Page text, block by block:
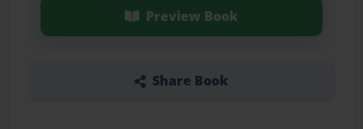
Preview Book
Share Book